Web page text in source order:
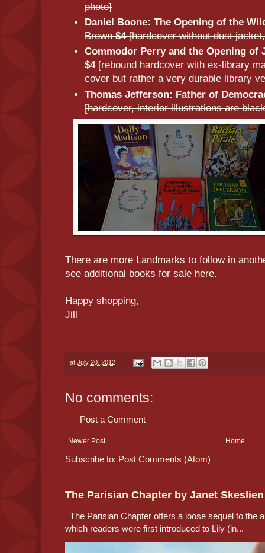
photo]
Daniel Boone: The Opening of the
Brown$4[hardcover without dust
Commodor Perry and the Opening of
$4[rebound hardcover with ex-library
cover but rather a very durable library
Thomas Jefferson: Father of
[hardcover, interior illustrations are
There are more Landmarks to follow in
see additional books for sale here.
Happy shopping,
Jill
at July 20, 2012
No comments:
Post a Comment
Newer Post Home
Subscribe to: Post Comments (Atom)
The Parisian Chapter by Janet
The Parisian Chapter offers a loose sequel to the
which readers were first introduced to Lily (in...